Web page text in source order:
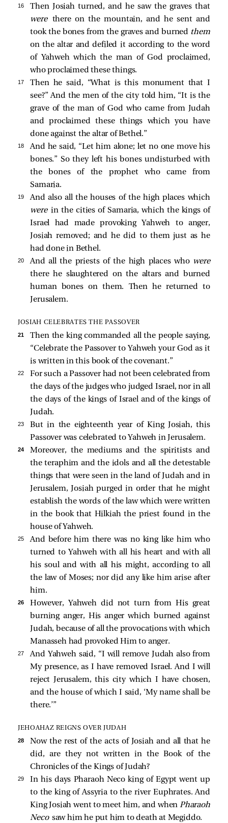
16
Then Josiah turned, and he saw the graves that
were there on the mountain, and he sent and
took the bones from the graves and burned them
on the altar and defiled it according to the word
of Yahweh which the man of God proclaimed,
who proclaimed these things.
17
Then he said, “What is this monument that I
see?” And the men of the city told him, “It is the
grave of the man of God who came from Judah
and proclaimed these things which you have
done against the altar of Bethel.”
18
And he said, “Let him alone; let no one move his
bones.” So they left his bones undisturbed with
the bones of the prophet who came from
Samaria.
19
And also all the houses of the high places which
werein the cities of Samaria, which the kings of
Israel had made provoking Yahweh to anger,
Josiah removed; and he did to them just as he
had done in Bethel.
20 And all the priests of the high places who were
there he slaughtered on the altars and burned
human bones on them. Then he returned to
Jerusalem.
JOSIAH CELEBRATES THE PASSOVER
21
Then the king commanded all the people saying,
“Celebrate the Passover to Yahweh your God as it
is written in this book of the covenant.”
22
For such a Passover had not been celebrated from
the days of the judges who judged Israel, nor in all
the days of the kings of Israel and of the kings of
Judah.
23
But in the eighteenth year of King Josiah, this
Passover was celebrated to Yahweh in Jerusalem.
24
Moreover, the mediums and the spiritists and
the teraphim and the idols and all the detestable
things that were seen in the land of Judah and in
Jerusalem, Josiah purged in order that he might
establish the words of the law which were written
in the book that Hilkiah the priest found in the
house of Yahweh.
25
And before him there was no king like him who
turned to Yahweh with all his heart and with all
his soul and with all his might, according to all
the law of Moses; nor did any like him arise after
him.
26
However, Yahweh did not turn from His great
burning anger, His anger which burned against
Judah, because of all the provocations with which
Manasseh had provoked Him to anger.
27
And Yahweh said, “I will remove Judah also from
My presence, as I have removed Israel. And I will
reject Jerusalem, this city which I have chosen,
and the house of which I said, ‘My name shall be
there.’”
JEHOAHAZ REIGNS OVER JUDAH
28
Now the rest of the acts of Josiah and all that he
did, are they not written in the Book of the
Chronicles of the Kings of Judah?
29
In his days Pharaoh Neco king of Egypt went up
to the king of Assyria to the river Euphrates. And
King Josiah went to meet him, and when Pharaoh
Neco saw him he put him to death at Megiddo.